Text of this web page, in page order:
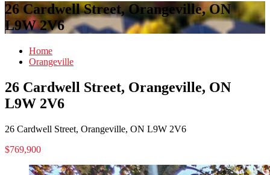
26 Cardwell Street, Orangeville, ON
L9W 2V6
Home
Orangeville
26 Cardwell Street, Orangeville, ON
L9W 2V6
26 Cardwell Street, Orangeville, ON L9W 2V6
$769,900